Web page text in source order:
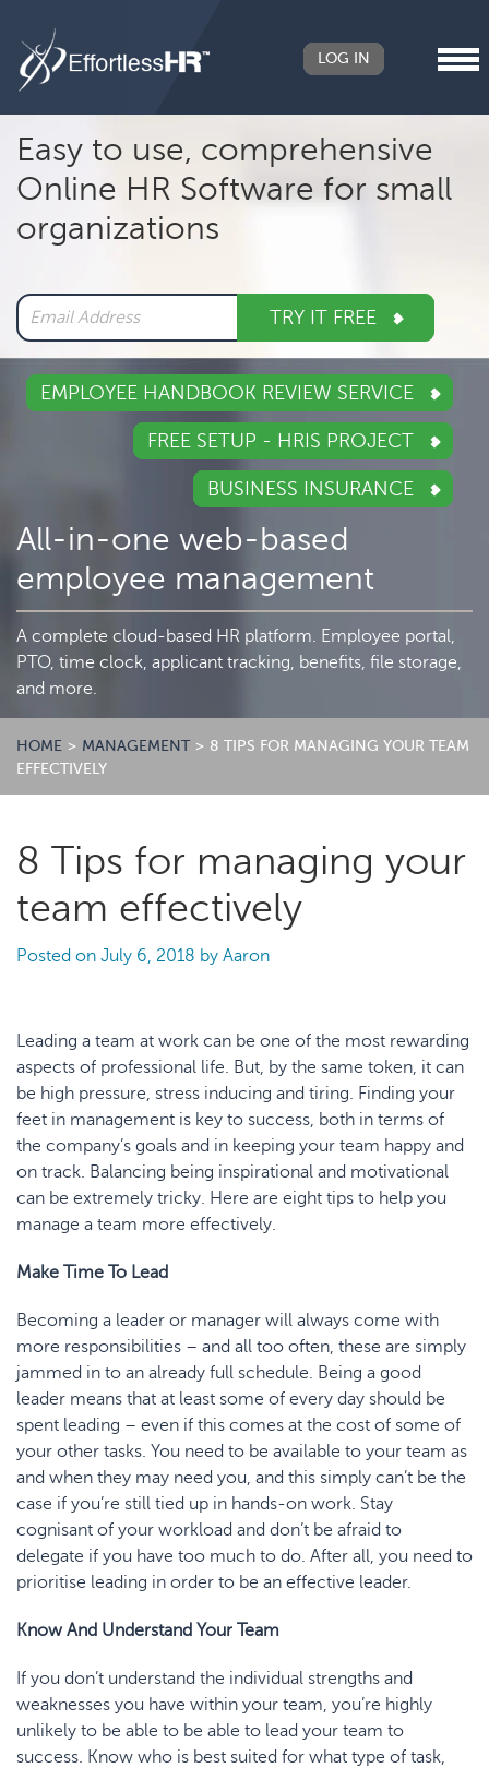
Header
Right
LOG IN
Main
navigation
Easy to use, comprehensive
Online HR Software for small
organizations
TRY IT FREE
EMPLOYEE HANDBOOK REVIEW SERVICE
FREE SETUP - HRIS PROJECT
BUSINESS INSURANCE
All-in-one web-based
employee management
A complete cloud-based HR platform. Employee portal,
PTO, time clock, applicant tracking, benefits, file storage,
and more.
HOME > MANAGEMENT > 8 TIPS FOR MANAGING YOUR TEAM
EFFECTIVELY
8 Tips for managing your
team effectively
Posted on July 6, 2018 by Aaron
Leading a team at work can be one of the most rewarding
aspects of professional life. But, by the same token, it can
be high pressure, stress inducing and tiring. Finding your
feet in management is key to success, both in terms of
the company’s goals and in keeping your team happy and
on track. Balancing being inspirational and motivational
can be extremely tricky. Here are eight tips to help you
manage a team more effectively.
Make Time To Lead
Becoming a leader or manager will always come with
more responsibilities – and all too often, these are simply
jammed in to an already full schedule. Being a good
leader means that at least some of every day should be
spent leading – even if this comes at the cost of some of
your other tasks. You need to be available to your team as
and when they may need you, and this simply can’t be the
case if you’re still tied up in hands-on work. Stay
cognisant of your workload and don’t be afraid to
delegate if you have too much to do. After all, you need to
prioritise leading in order to be an effective leader.
KnowAnd Understand Your Team
If you don’t understand the individual strengths and
weaknesses you have within your team, you’re highly
unlikely to be able to be able to lead your team to
success. Know who is best suited for what type of task,